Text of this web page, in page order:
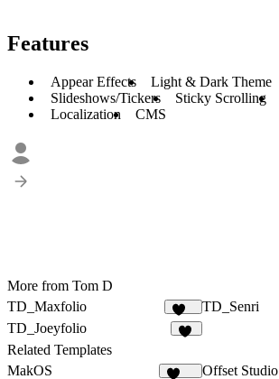
Features
Appear Effects
Light & Dark Theme
Slideshows/Tickers
Sticky Scrolling
Localization
CMS
More from Tom D
TD_Maxfolio
637
TD_Senri
TD_Joeyfolio
Related Templates
MakOS
Offset Studio